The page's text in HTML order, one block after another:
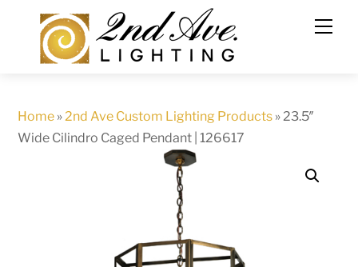
content
Home »2nd Ave Custom Lighting Products »23.5″
Wide Cilindro Caged Pendant | 126617